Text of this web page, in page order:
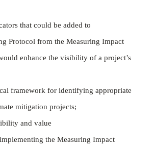
that could be added to
Protocol from the Measuring Impact
enhance the visibility of a project’s
framework for identifying appropriate
mitigation projects;
and value
the Measuring Impact